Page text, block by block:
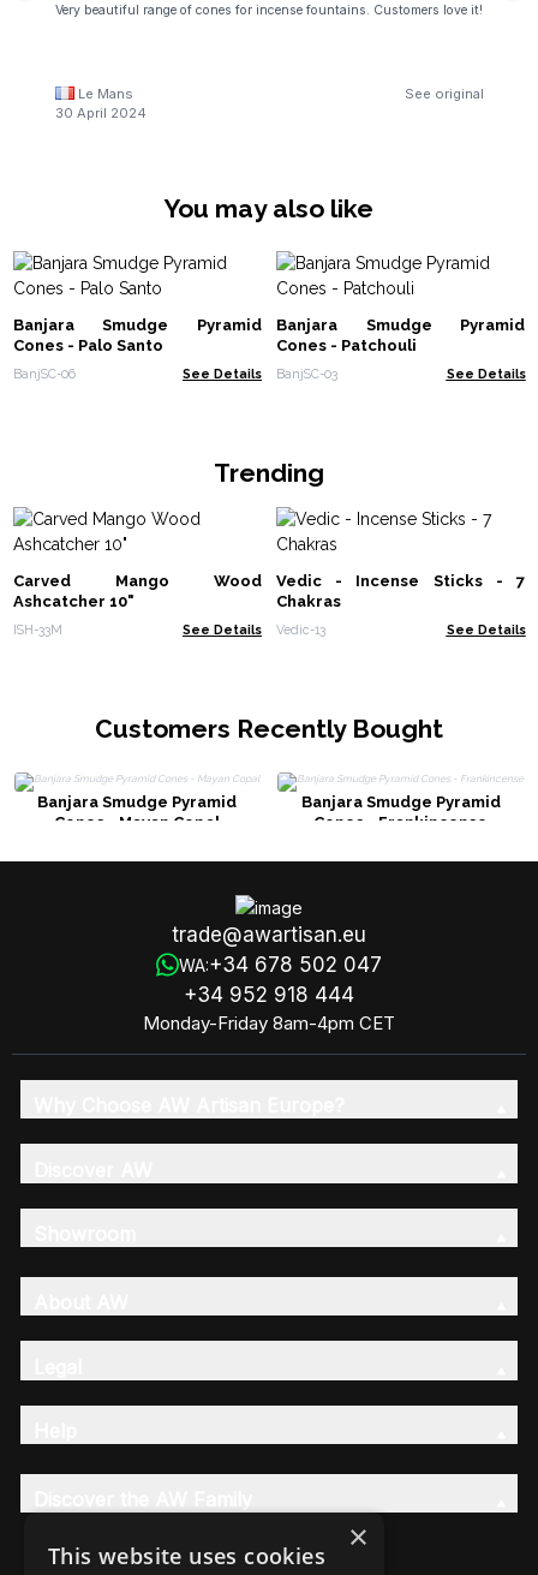
Very beautiful range of cones for incense fountains. Customers love it!
Le Mans
See original
30 April 2024
You may also like
Banjara Smudge Pyramid
Cones - Palo Santo
BanjSC-06 See Details
Banjara Smudge Pyramid
Cones - Patchouli
BanjSC-03 See Details
Trending
Carved Mango Wood
Ashcatcher 10"
ISH-33M See Details
Vedic - Incense Sticks - 7
Chakras
Vedic-13 See Details
Customers Recently Bought
Banjara Smudge Pyramid
Cones - Mayan Copal
Banjara Smudge Pyramid
Cones - Frankincense
trade@awartisan.eu
WA:+34 678 502 047
+34 952 918 444
Monday-Friday 8am-4pm CET
×
This website uses cookies